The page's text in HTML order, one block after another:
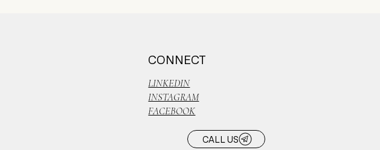
CONNECT
LINKEDIN
INSTAGRAM
FACEBOOK
CALL US